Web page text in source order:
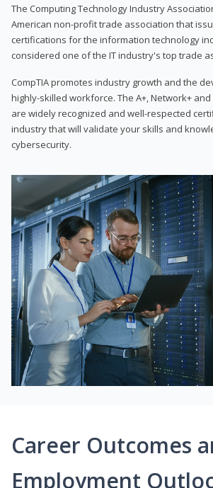
The Computing Technology Industry
American non-profit trade association that
certifications for the information technology
considered one of the IT industry's top trade
CompTIA promotes industry growth and the
highly-skilled workforce. The A+, Network+
are widely recognized and well-respected
industry that will validate your skills and
cybersecurity.
Career Outcomes
Employment